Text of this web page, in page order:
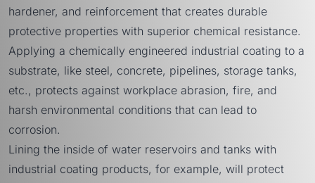
hardener, and reinforcement that creates durable
protective properties with superior chemical resistance.
Applying a chemically engineered industrial coating to a
substrate, like steel, concrete, pipelines, storage tanks,
etc., protects against workplace abrasion, fire, and
harsh environmental conditions that can lead to
corrosion.
Lining the inside of water reservoirs and tanks with
industrial coating products, for example, will protect